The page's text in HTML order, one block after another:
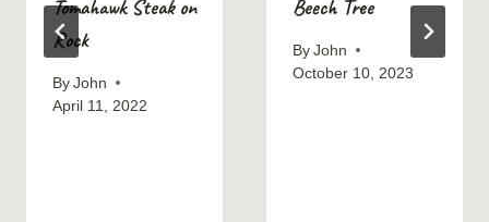
Tomahawk Steak on
Rock
By John
April 11, 2022
Beech Tree
By John
October 10, 2023